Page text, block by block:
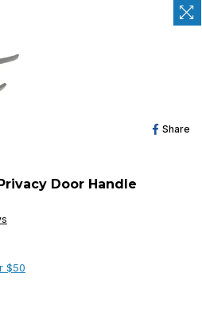
Share
Door Handle
$50